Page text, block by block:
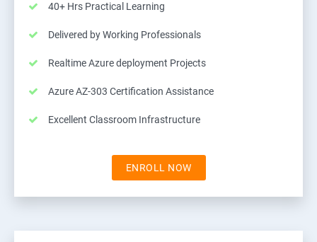
40+ Hrs Practical Learning
Delivered by Working Professionals
Realtime Azure deployment Projects
Azure AZ-303 Certification Assistance
Excellent Classroom Infrastructure
ENROLL NOW